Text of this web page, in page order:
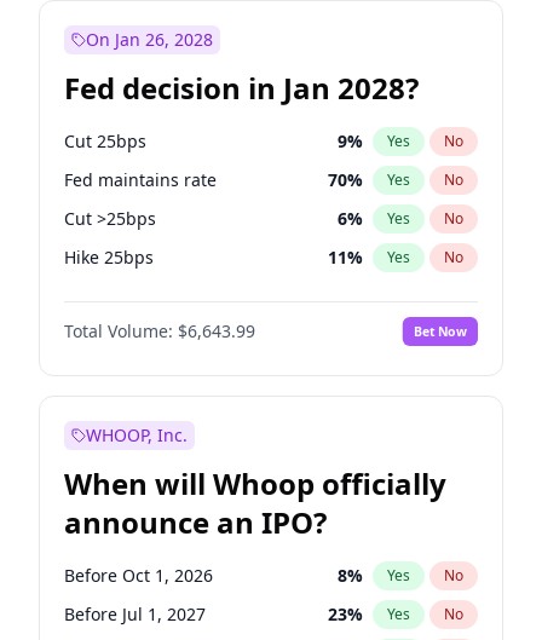
On Jan 26, 2028
Fed decision in Jan 2028?
Cut 25bps 9% Yes No
Fed maintains rate 70% Yes No
Cut >25bps 6% Yes No
Hike 25bps 11% Yes No
Hike >25bps 16%
Total Volume: $6,643.99 Bet Now
WHOOP, Inc.
When will Whoop officially
announce an IPO?
Before Oct 1, 2026 8% Yes No
Before Jul 1, 2027 23% Yes No